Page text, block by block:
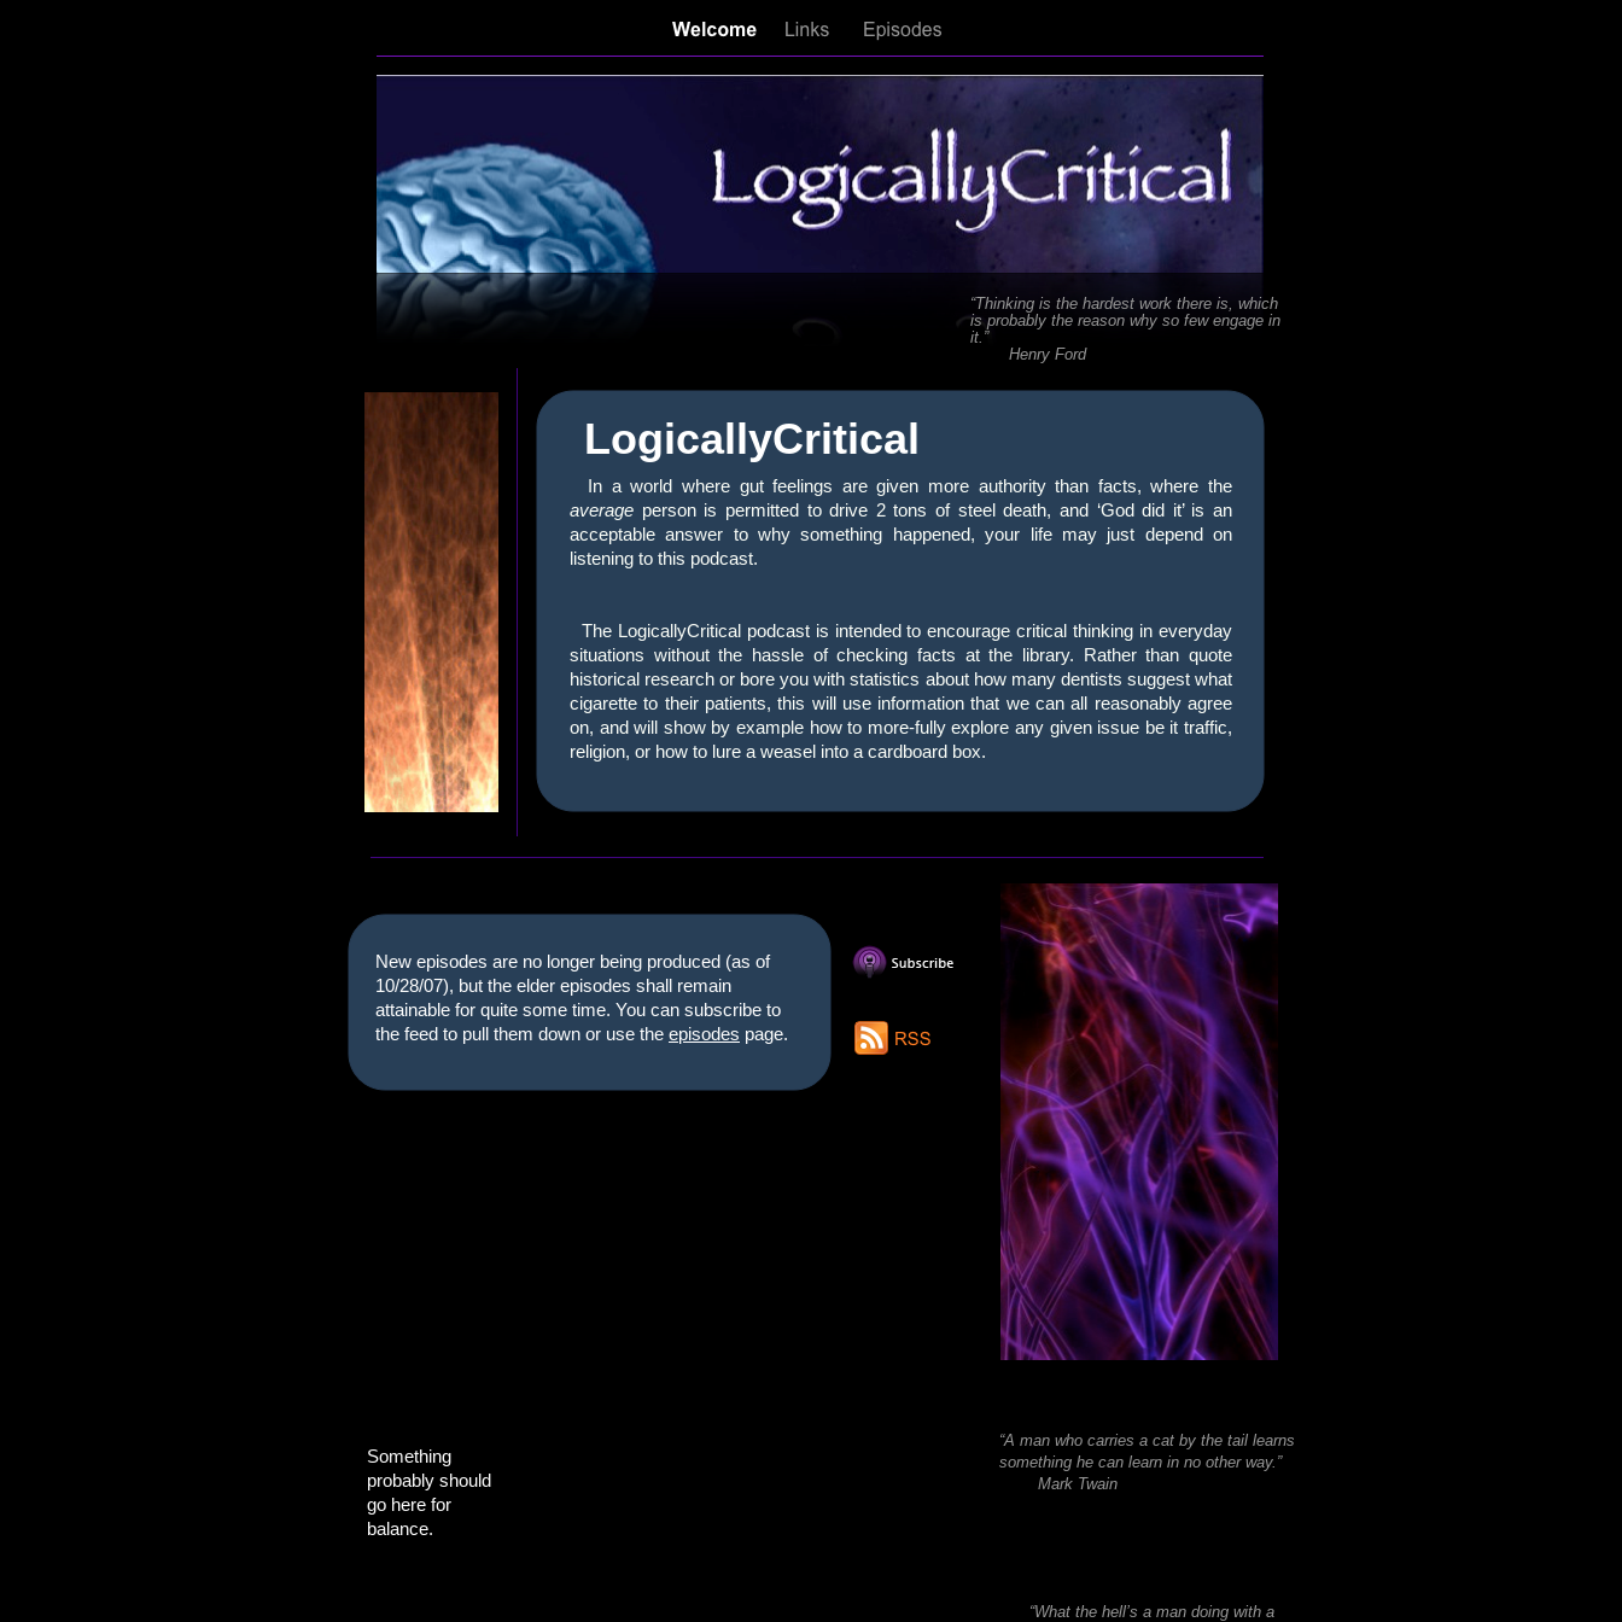
In a world where gut feelings are given more authority than facts, where the
average person is permitted to drive 2 tons of steel death, and ‘God did it’ is an
acceptable answer to why something happened, your life may just depend on
listening to this podcast.
The LogicallyCritical podcast is intended to encourage critical thinking in everyday
situations without the hassle of checking facts at the library. Rather than quote
historical research or bore you with statistics about how many dentists suggest what
cigarette to their patients, this will use information that we can all reasonably agree
on, and will show by example how to more-fully explore any given issue be it traffic,
religion, or how to lure a weasel into a cardboard box.
LogicallyCritical
“Thinking is the hardest work there is, which
is probably the reason why so few engage in
it.”
Henry Ford
“What the hell’s a man doing with a
“A man who carries a cat by the tail learns
something he can learn in no other way.”
Mark Twain
New episodes are no longer being produced (as of
10/28/07), but the elder episodes shall remain
attainable for quite some time. You can subscribe to
the feed to pull them down or use the episodes page.
Something
probably should
go here for
balance.